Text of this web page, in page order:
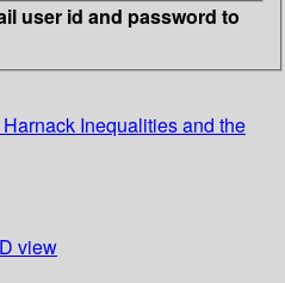
user id and password to
Inequalities and the
view